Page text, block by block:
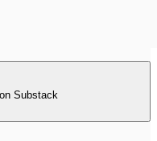
Substack